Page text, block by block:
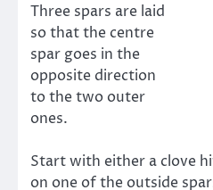
Three spars are laid
so that the centre
spar goes in the
opposite direction
to the two outer
ones.
Start with either a clove
on one of the outside